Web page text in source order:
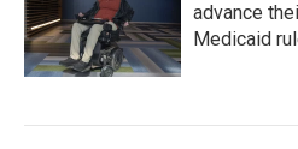
advance
Medicaid